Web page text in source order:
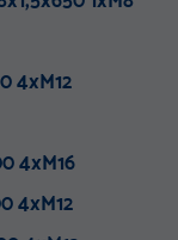
4xM12
4xM16
4xM12
5_8 UNC
5_8 UNC
M24
M24
111
E
PT
PT
Zulassung
E TZN